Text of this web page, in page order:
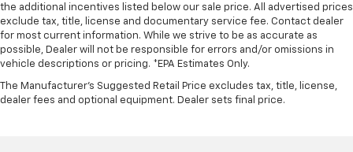
Rear bench seat - room for more. It’s a more
comfortable ride for everyone with rear bench
seat. It provides a common seating surface for the
rear passengers, so they aren't stuck in one spot.
Get it all in a row with rear bench seat.
A center armrest contributes to a more
the additional incentives listed below our sale price. All advertised prices
exclude tax, title, license and documentary service fee. Contact dealer
for most current information. While we strive to be as accurate as
possible, Dealer will not be responsible for errors and/or omissions in
vehicle descriptions or pricing. *EPA Estimates Only.
The Manufacturer's Suggested Retail Price excludes tax, title, license,
dealer fees and optional equipment. Dealer sets final price.